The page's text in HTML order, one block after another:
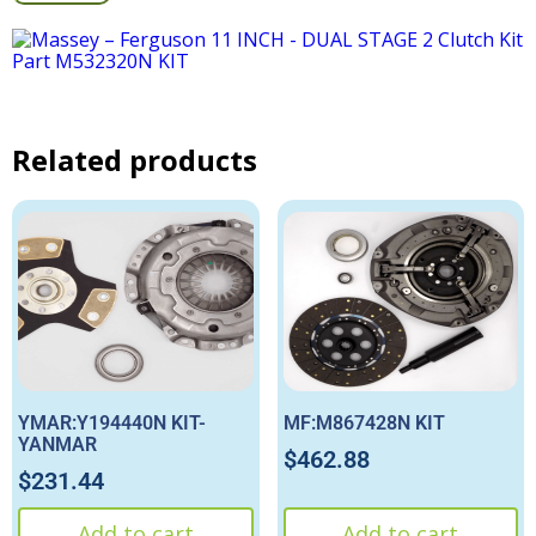
Related products
YMAR:Y194440N KIT-
YANMAR
$231.44
MF:M867428N KIT
$462.88